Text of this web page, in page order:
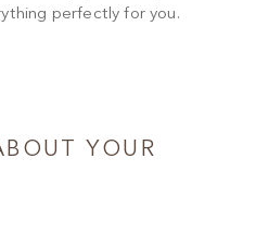
perfectly for you.
YOUR